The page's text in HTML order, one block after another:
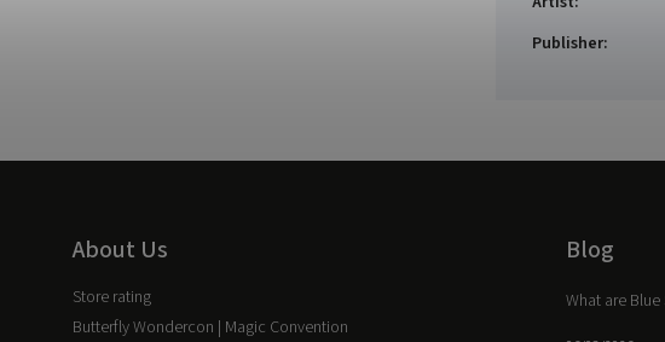
Publisher:
About Us
Store rating
Butterfly Wondercon | Magic Convention
Blog
What are